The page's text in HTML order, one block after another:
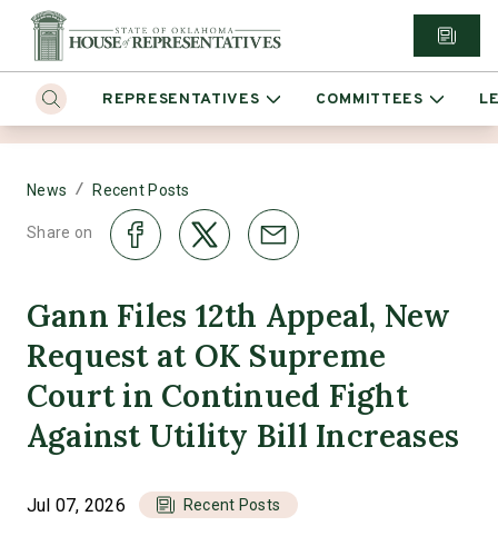
REPRESENTATIVES COMMITTEES
News / Recent Posts
Share on
Gann Files 12th Appeal, New
Request at OK Supreme
Court in Continued Fight
Against Utility Bill Increases
Jul 07, 2026 Recent Posts